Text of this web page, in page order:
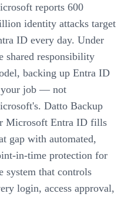
reports 600
identity attacks target
ID every day. Under
shared responsibility
backing up Entra ID
job — not
Datto Backup
Microsoft Entra ID fills
gap with automated,
in-time protection for
system that controls
login, access approval,